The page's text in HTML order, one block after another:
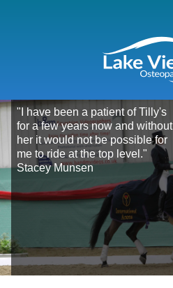
"I have been a patient of Tilly's
for a few years now and without
her it would not be possible for
me to ride at the top level."
Stacey Munsen